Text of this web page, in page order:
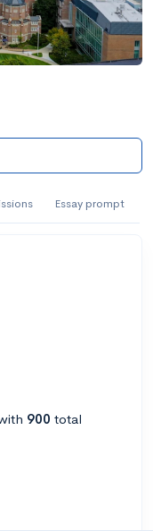
Essay prompt
900 total